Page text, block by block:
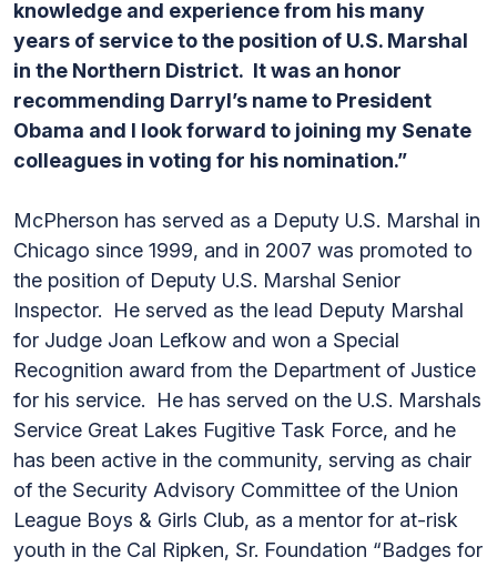
knowledge and experience from his many
years of service to the position of U.S. Marshal
in the Northern District. It was an honor
recommending Darryl’s name to President
Obama and I look forward to joining my Senate
colleagues in voting for his nomination.”
McPherson has served as a Deputy U.S. Marshal in
Chicago since 1999, and in 2007 was promoted to
the position of Deputy U.S. Marshal Senior
Inspector. He served as the lead Deputy Marshal
for Judge Joan Lefkow and won a Special
Recognition award from the Department of Justice
for his service. He has served on the U.S. Marshals
Service Great Lakes Fugitive Task Force, and he
has been active in the community, serving as chair
of the Security Advisory Committee of the Union
League Boys & Girls Club, as a mentor for at-risk
youth in the Cal Ripken, Sr. Foundation “Badges for